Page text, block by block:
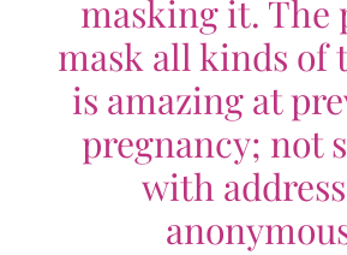
masking it. The
mask all kinds of
is amazing at
pregnancy; not
with